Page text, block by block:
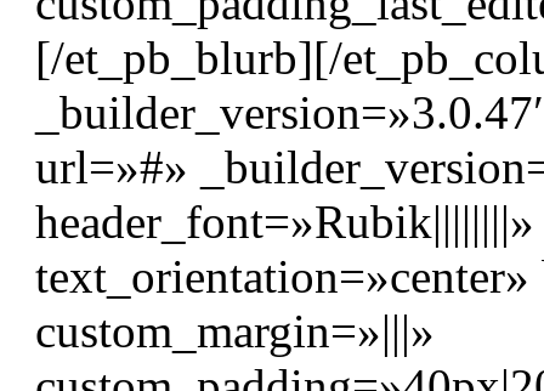
[/et_pb_blurb][/
url=»#»
custom_margin=»|||»